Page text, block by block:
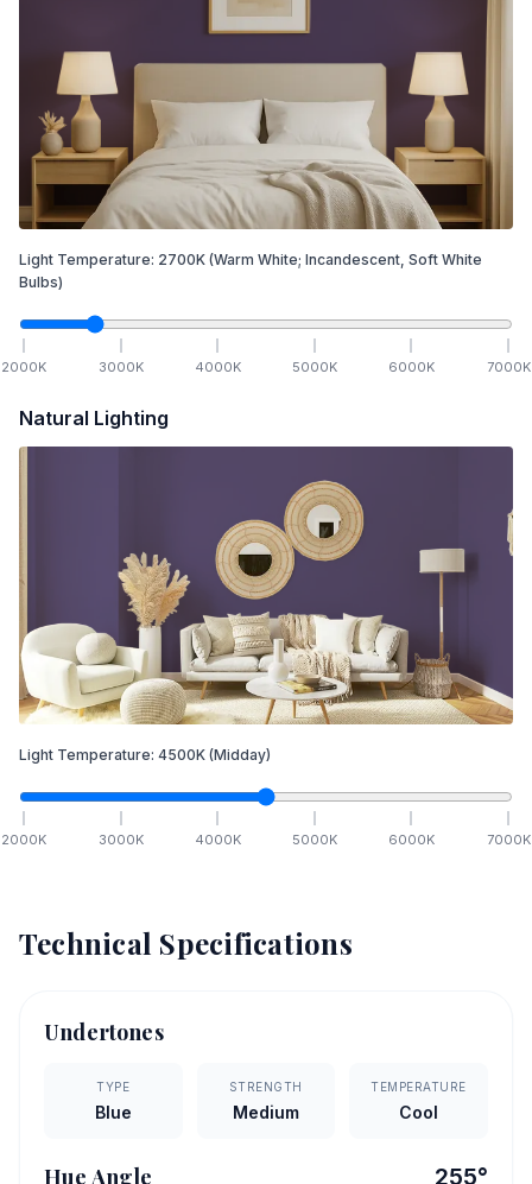
Light Temperature: 2700K (Warm White; Incandescent, Soft White
Bulbs)
2000K 3000K 4000K 5000K 6000K 7000K
Natural Lighting
Light Temperature: 4500K (Midday)
2000K 3000K 4000K 5000K 6000K 7000K
Technical Specifications
Undertones
TYPE
Blue
STRENGTH
Medium
TEMPERATURE
Cool
Hue Angle 255°